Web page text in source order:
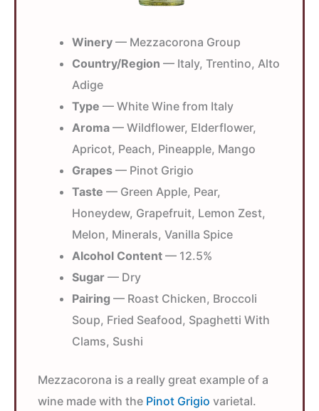
Winery — Mezzacorona Group
Country/Region — Italy, Trentino, Alto
Adige
Type — White Wine from Italy
Aroma — Wildflower, Elderflower,
Apricot, Peach, Pineapple, Mango
Grapes — Pinot Grigio
Taste — Green Apple, Pear,
Honeydew, Grapefruit, Lemon Zest,
Melon, Minerals, Vanilla Spice
Alcohol Content — 12.5%
Sugar — Dry
Pairing — Roast Chicken, Broccoli
Soup, Fried Seafood, Spaghetti With
Clams, Sushi
Mezzacorona is a really great example of a
wine made with the Pinot Grigio varietal.